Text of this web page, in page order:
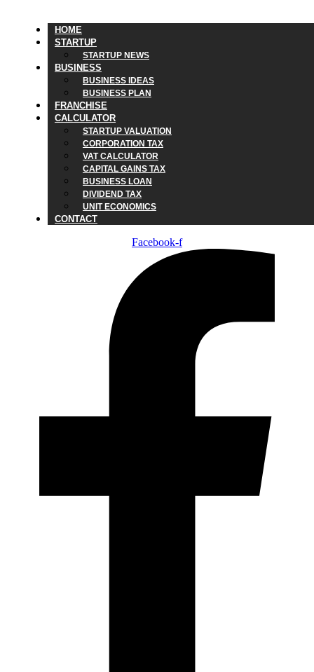
HOME
STARTUP
STARTUP NEWS
BUSINESS
BUSINESS IDEAS
BUSINESS PLAN
FRANCHISE
CALCULATOR
STARTUP VALUATION
CORPORATION TAX
VAT CALCULATOR
CAPITAL GAINS TAX
BUSINESS LOAN
DIVIDEND TAX
UNIT ECONOMICS
CONTACT
Facebook-f